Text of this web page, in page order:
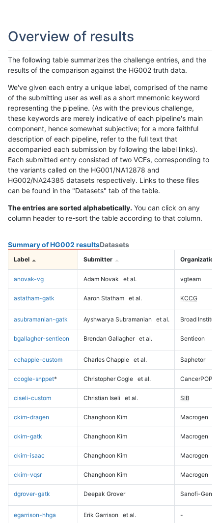
Overview of results
The following table summarizes the challenge entries, and the
results of the comparison against the HG002 truth data.
We've given each entry a unique label, comprised of the name
of the submitting user as well as a short mnemonic keyword
representing the pipeline. (As with the previous challenge,
these keywords are merely indicative of each pipeline's main
component, hence somewhat subjective; for a more faithful
description of each pipeline, refer to the full text that
accompanied each submission by following the label links).
Each submitted entry consisted of two VCFs, corresponding to
the variants called on the HG001/NA12878 and
HG002/NA24385 datasets respectively. Links to these files
can be found in the "Datasets" tab of the table.
The entries are sorted alphabetically. You can click on any
column header to re-sort the table according to that column.
Summary of HG002 resultsDatasets
Label Submitter Organization
anovak-vg Adam Novak et al. vgteam
astatham-gatk Aaron Statham et al. KCCG
asubramanian-gatk Ayshwarya Subramanian et al. Broad Institute
bgallagher-sentieon Brendan Gallagher et al. Sentieon
cchapple-custom Charles Chapple et al. Saphetor
ccogle-snppet* Christopher Cogle et al. CancerPOP
ciseli-custom Christian Iseli et al. SIB
ckim-dragen Changhoon Kim Macrogen
ckim-gatk Changhoon Kim Macrogen
ckim-isaac Changhoon Kim Macrogen
ckim-vqsr Changhoon Kim Macrogen
dgrover-gatk Deepak Grover Sanofi-
egarrison-hhga Erik Garrison et al. -